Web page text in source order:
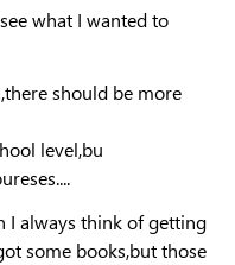
what I wanted to
should be more
level,bu
I always think of getting
some books,but those